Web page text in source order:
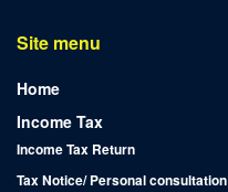
Site menu
Home
Income Tax
Income Tax Return
Tax Notice/ Personal consultation